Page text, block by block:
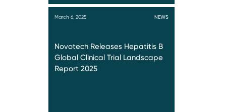
March 6, 2025 NEWS
Novotech Releases Hepatitis B
Global Clinical Trial Landscape
Report 2025